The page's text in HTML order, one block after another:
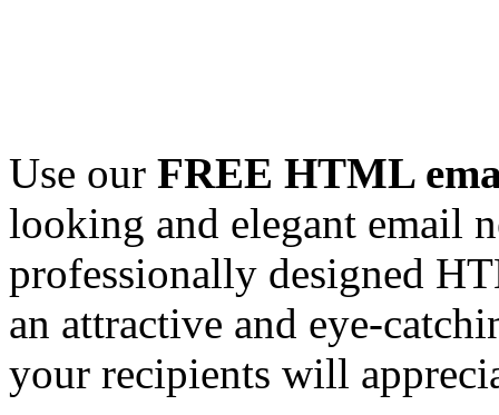
Use our FREE HTML
looking and elegant email
professionally designed
an attractive and eye-
your recipients will